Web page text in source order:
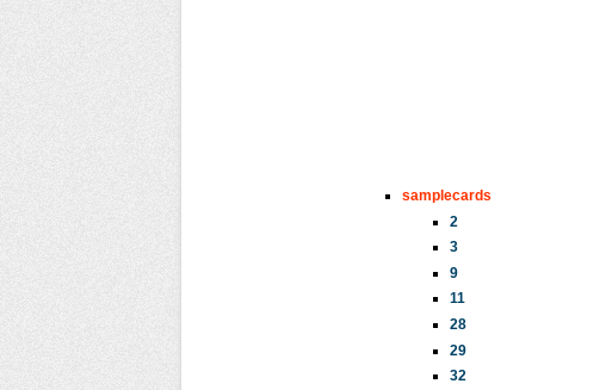
samplecards
2
3
9
11
28
29
32